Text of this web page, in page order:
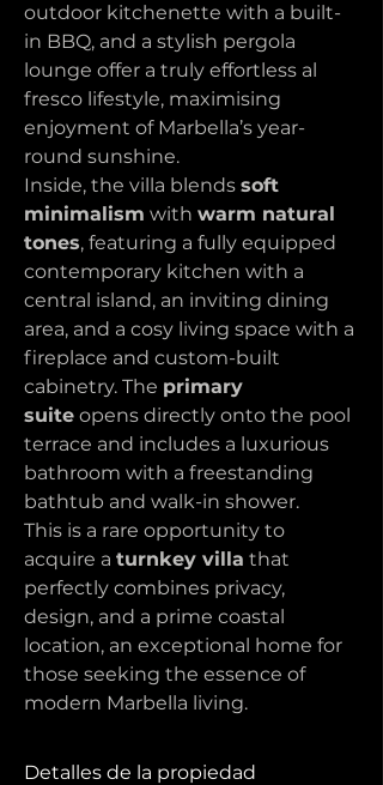
outdoor kitchenette with a built-
in BBQ, and a stylish pergola
lounge offer a truly effortless al
fresco lifestyle, maximising
enjoyment of Marbella’s year-
round sunshine.
Inside, the villa blends soft
minimalism with warm natural
tones, featuring a fully equipped
contemporary kitchen with a
central island, an inviting dining
area, and a cosy living space with a
fireplace and custom-built
cabinetry. The primary
suite opens directly onto the pool
terrace and includes a luxurious
bathroom with a freestanding
bathtub and walk-in shower.
This is a rare opportunity to
acquire a turnkey villa that
perfectly combines privacy,
design, and a prime coastal
location, an exceptional home for
those seeking the essence of
modern Marbella living.
Detalles de la propiedad